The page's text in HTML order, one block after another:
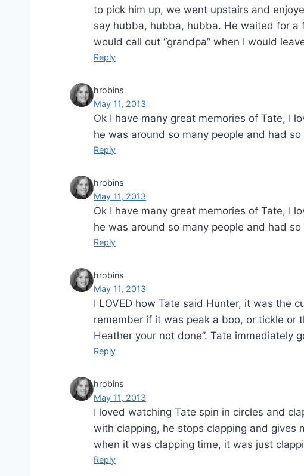
to pick him up, we went upstairs and
say hubba, hubba, hubba. He waited for
would call out “grandpa” when I would
Reply
hrobins
May 11, 2013
Ok I have many great memories of Tate, I
he was around so many people and had
Reply
hrobins
May 11, 2013
Ok I have many great memories of Tate, I
he was around so many people and had
Reply
hrobins
May 11, 2013
I LOVED how Tate said Hunter, it was the
remember if it was peak a boo, or tickle or
Heather your not done”. Tate immediately
Reply
hrobins
May 11, 2013
I loved watching Tate spin in circles and
with clapping, he stops clapping and gives
when it was clapping time, it was just
Reply